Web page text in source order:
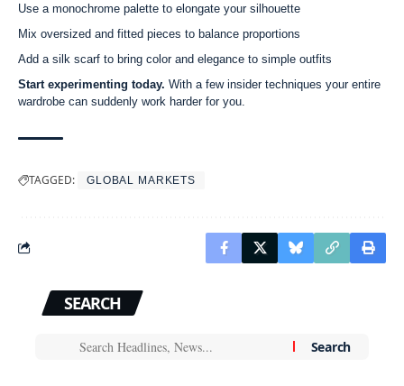
Use a monochrome palette to elongate your silhouette
Mix oversized and fitted pieces to balance proportions
Add a silk scarf to bring color and elegance to simple outfits
Start experimenting today. With a few insider techniques your entire
wardrobe can suddenly work harder for you.
TAGGED: GLOBAL MARKETS
SEARCH